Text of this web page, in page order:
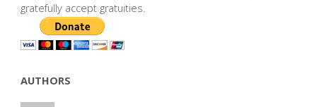
gratefully accept gratuities.
AUTHORS